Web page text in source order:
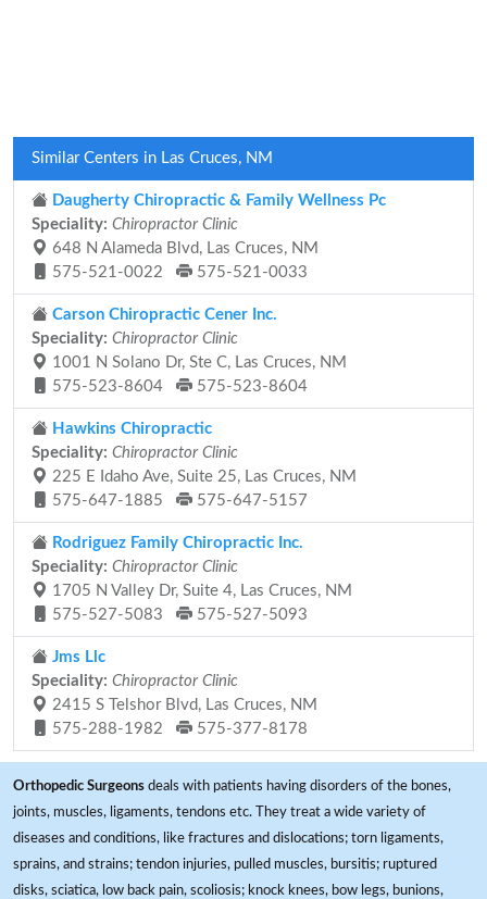
Similar Centers in Las Cruces, NM
Daugherty Chiropractic & Family Wellness Pc
Speciality: Chiropractor Clinic
648 N Alameda Blvd, Las Cruces, NM
575-521-0022
575-521-0033
Carson Chiropractic Cener Inc.
Speciality: Chiropractor Clinic
1001 N Solano Dr, Ste C, Las Cruces, NM
575-523-8604
575-523-8604
Hawkins Chiropractic
Speciality: Chiropractor Clinic
225 E Idaho Ave, Suite 25, Las Cruces, NM
575-647-1885
575-647-5157
Rodriguez Family Chiropractic Inc.
Speciality: Chiropractor Clinic
1705 N Valley Dr, Suite 4, Las Cruces, NM
575-527-5083
575-527-5093
Jms Llc
Speciality: Chiropractor Clinic
2415 S Telshor Blvd, Las Cruces, NM
575-288-1982
575-377-8178
Orthopedic Surgeons deals with patients having disorders of the bones,
joints, muscles, ligaments, tendons etc. They treat a wide variety of
diseases and conditions, like fractures and dislocations; torn ligaments,
sprains, and strains; tendon injuries, pulled muscles, bursitis; ruptured
disks, sciatica, low back pain, scoliosis; knock knees, bow legs, bunions,